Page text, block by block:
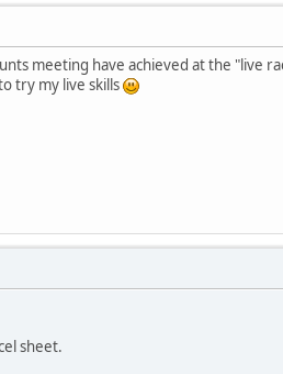
meeting have achieved at the "live
try my live skills
sheet.